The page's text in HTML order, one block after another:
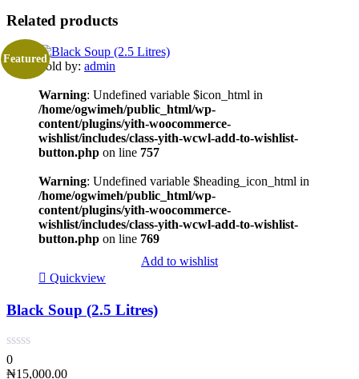
Related products
Featured
Sold by: admin
Warning: Undefined variable $icon_html in
/home/ogwimeh/public_html/wp-
content/plugins/yith-woocommerce-
wishlist/includes/class-yith-wcwl-add-to-wishlist-
button.php on line 757
Warning: Undefined variable $heading_icon_html in
/home/ogwimeh/public_html/wp-
content/plugins/yith-woocommerce-
wishlist/includes/class-yith-wcwl-add-to-wishlist-
button.php on line 769
Add to wishlist
Quickview
Black Soup (2.5 Litres)
0
₦15,000.00